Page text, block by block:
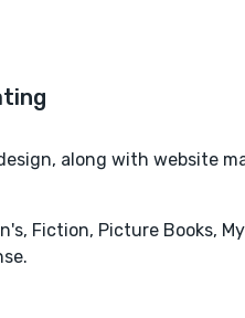
along with website
Fiction, Picture Books,